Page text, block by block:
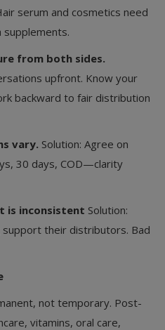
serum and cosmetics need
from both sides.
upfront. Know your
backward to fair distribution
vary. Solution: Agree on
30 days, COD—clarity
is inconsistent Solution:
support their distributors. Bad
not temporary. Post-
vitamins, oral care,